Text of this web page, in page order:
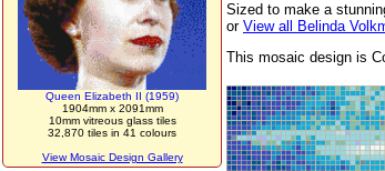
Queen Elizabeth II (1959)
1904mm x 2091mm
10mm vitreous glass tiles
32,870 tiles in 41 colours
View Mosaic Design Gallery
Sized to make a
or View all Belinda
This mosaic design is